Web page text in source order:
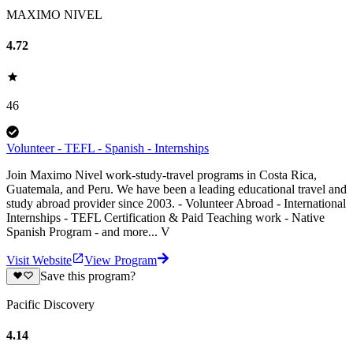
MAXIMO NIVEL
4.72
46
Volunteer - TEFL - Spanish - Internships
Join Maximo Nivel work-study-travel programs in Costa Rica,
Guatemala, and Peru. We have been a leading educational travel and
study abroad provider since 2003. - Volunteer Abroad - International
Internships - TEFL Certification & Paid Teaching work - Native
Spanish Program - and more... V
Visit Website
View Program
Save this program?
Pacific Discovery
4.14